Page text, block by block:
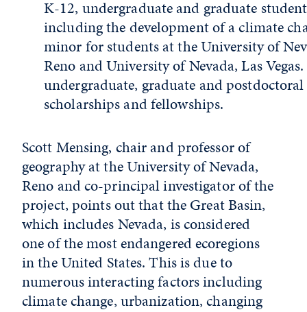
K-12, undergraduate and graduate
including the development of a climate
minor for students at the University of
Reno and University of Nevada, Las
undergraduate, graduate and postdoctoral
scholarships and fellowships.
Scott Mensing, chair and professor of
geography at the University of Nevada,
Reno and co-principal investigator of the
project, points out that the Great Basin,
which includes Nevada, is considered
one of the most endangered ecoregions
in the United States. This is due to
numerous interacting factors including
climate change, urbanization, changing